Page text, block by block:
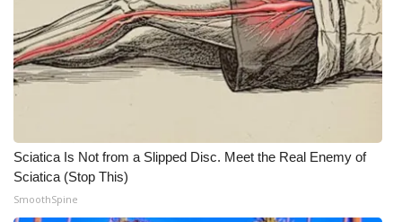
What’s On
Ion Plus
FCC Applications
About WCBI-TV
Sciatica Is Not from a Slipped Disc. Meet the Real Enemy of
Sciatica (Stop This)
SmoothSpine